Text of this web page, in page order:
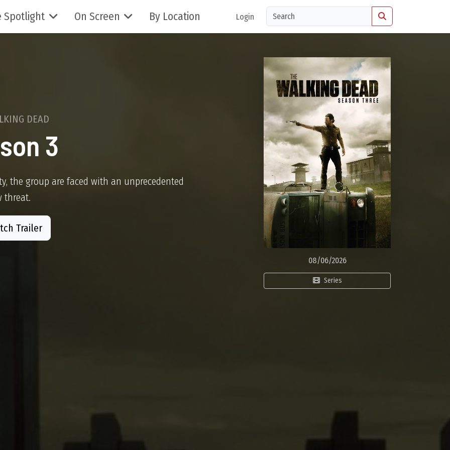
Spotlight On Screen By Location Login
08/06/2026
Series
DEAD
3
the group are faced with an unprecedented
threat.
Trailer